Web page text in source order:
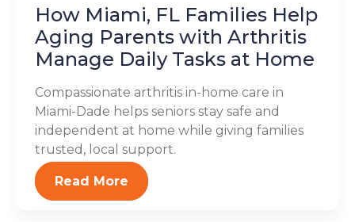
How Miami, FL Families Help
Aging Parents with Arthritis
Manage Daily Tasks at Home
Compassionate arthritis in-home care in
Miami-Dade helps seniors stay safe and
independent at home while giving families
trusted, local support.
Read More